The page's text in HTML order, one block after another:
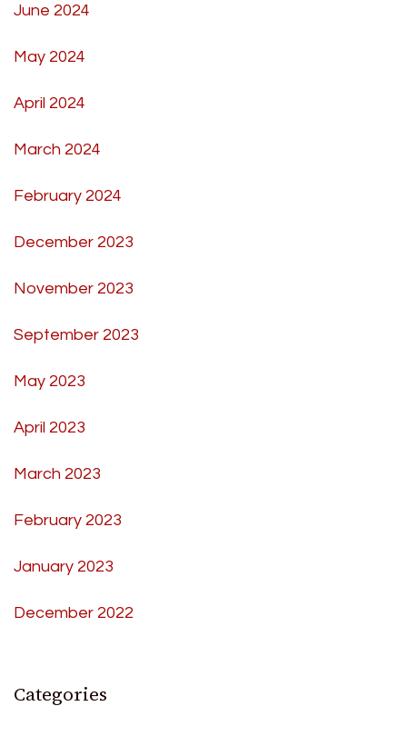
June 2024
May 2024
April 2024
March 2024
February 2024
December 2023
November 2023
September 2023
May 2023
April 2023
March 2023
February 2023
January 2023
December 2022
Categories